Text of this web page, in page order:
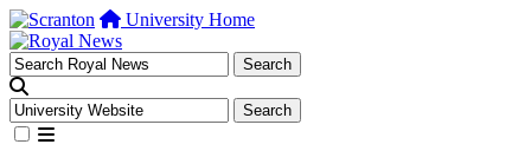
University Home